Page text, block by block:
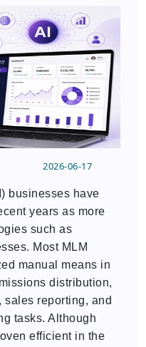
2026-06-17
businesses have
years as more
such as
Most MLM
manual means in
distribution,
sales reporting, and
tasks. Although
efficient in the